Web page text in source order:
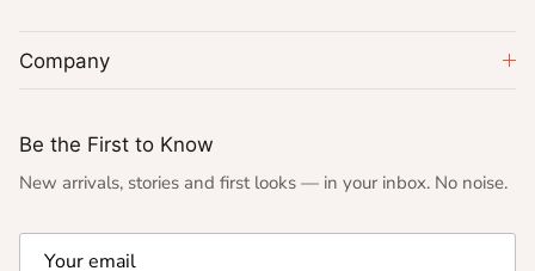
Company
Be the First to Know
New arrivals, stories and first looks — in your inbox. No noise.